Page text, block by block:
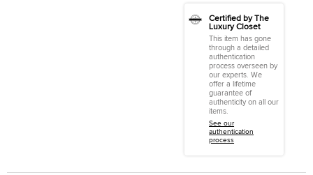
Certified by The
Luxury Closet
This item has gone
through a detailed
authentication
process overseen by
our experts. We
offer a lifetime
guarantee of
authenticity on all our
items.
See our
authentication
process